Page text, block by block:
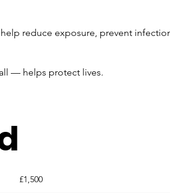
reduce exposure, prevent
— helps protect lives.
Fundraising
goal:
£1,500